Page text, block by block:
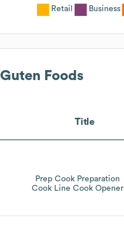
Retail Business
Guten Foods
Title
Prep Cook Preparation
Cook Line Cook Opener